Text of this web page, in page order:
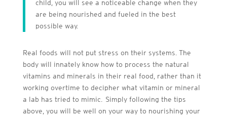
child, you will see a noticeable change when they
are being nourished and fueled in the best
possible way.
Real foods will not put stress on their systems. The
body will innately know how to process the natural
vitamins and minerals in their real food, rather than it
working overtime to decipher what vitamin or mineral
a lab has tried to mimic. Simply following the tips
above, you will be well on your way to nourishing your